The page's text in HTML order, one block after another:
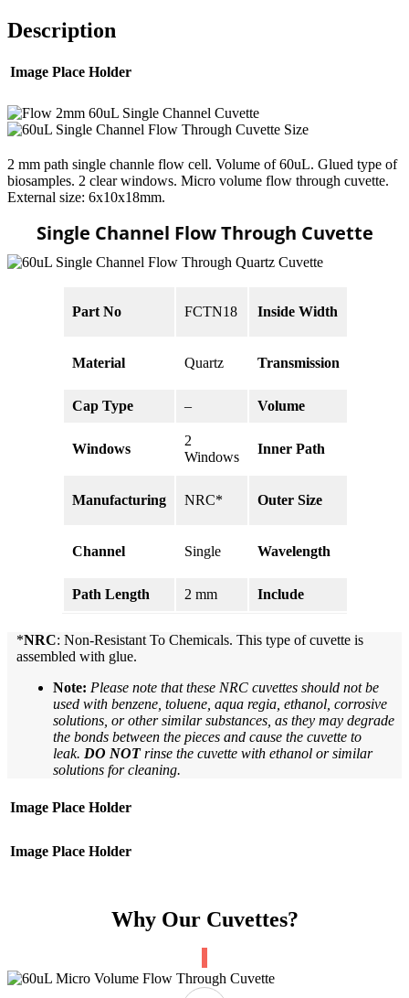
Description
Image Place Holder
2 mm path single channle flow cell. Volume of 60uL. Glued type of
biosamples. 2 clear windows. Micro volume flow through cuvette.
External size: 6x10x18mm.
Single Channel Flow Through Cuvette
Part No FCTN18 Inside Width
Material Quartz Transmission
Cap Type – Volume
Windows
2
Windows
Inner Path
Manufacturing NRC* Outer Size
Channel Single Wavelength
Path Length 2 mm Include
*NRC: Non-Resistant To Chemicals. This type of cuvette is
assembled with glue.
Note: Please note that these NRC cuvettes should not be
used with benzene, toluene, aqua regia, ethanol, corrosive
solutions, or other similar substances, as they may degrade
the bonds between the pieces and cause the cuvette to
leak. DO NOTrinse the cuvette with ethanol or similar
solutions for cleaning.
Image Place Holder
Image Place Holder
Why Our Cuvettes?